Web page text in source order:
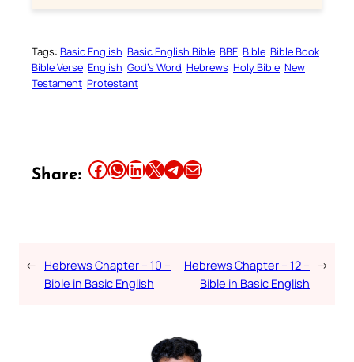
Tags: Basic English Basic English Bible BBE Bible Bible Book
Bible Verse English God’s Word Hebrews Holy Bible New
Testament Protestant
Share: Share this article on Facebook Share this article on WhatsApp Share this article on LinkedIn Share this article on X Share this article on TelegramEmail this Article
← Hebrews Chapter – 10 –
Bible in Basic English
Hebrews Chapter – 12 –
Bible in Basic English
→